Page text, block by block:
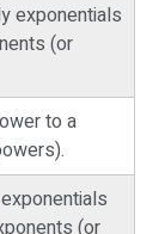
exponentials
(or
to a
(or